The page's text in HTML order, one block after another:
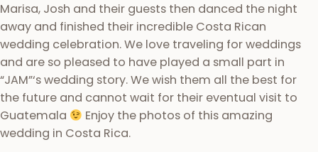
Marisa, Josh and their guests then danced the night
away and finished their incredible Costa Rican
wedding celebration. We love traveling for weddings
and are so pleased to have played a small part in
“JAM”‘s wedding story. We wish them all the best for
the future and cannot wait for their eventual visit to
Guatemala
Enjoy the photos of this amazing
wedding in Costa Rica.